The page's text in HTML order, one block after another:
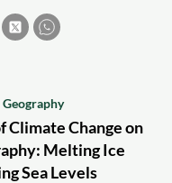
and join a
enhancing your
Geography
Climate Change on
Melting Ice
Sea Levels